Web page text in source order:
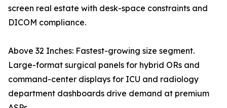
screen real estate with desk-space constraints and
DICOM compliance.
Above 32 Inches: Fastest-growing size segment.
Large-format surgical panels for hybrid ORs and
command-center displays for ICU and radiology
department dashboards drive demand at premium